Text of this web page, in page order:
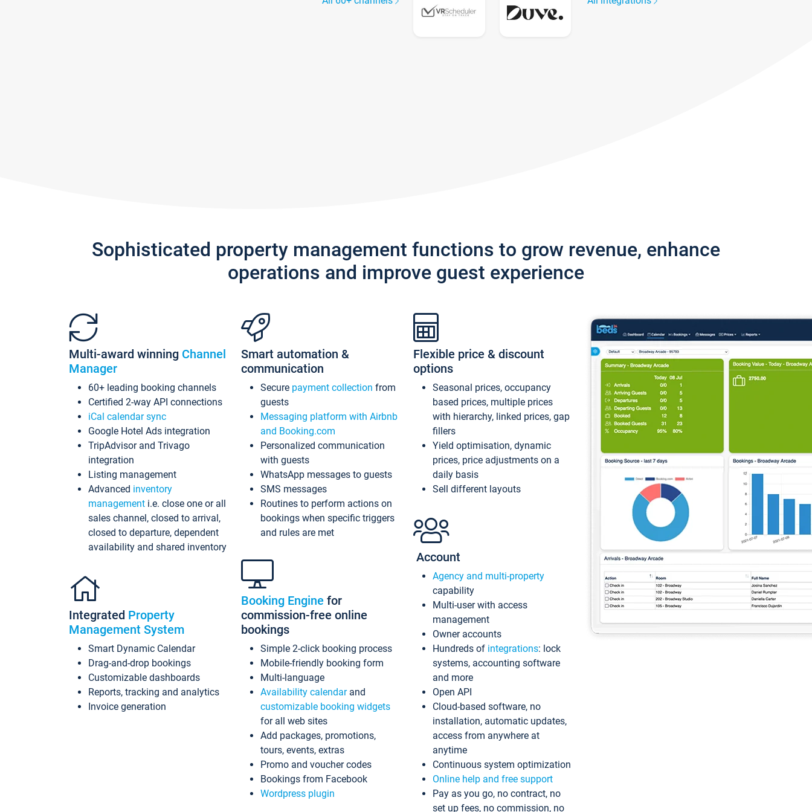
Sophisticated property management functions to grow revenue, enhance
operations and improve guest experience
Multi-award winning Channel
Manager
60+ leading booking channels
Certified 2-way API connections
iCal calendar sync
Google Hotel Ads integration
TripAdvisor and Trivago
integration
Listing management
Advanced inventory
management i.e. close one or all
sales channel, closed to arrival,
closed to departure, dependent
availability and shared inventory
Integrated Property
Management System
Smart Dynamic Calendar
Drag-and-drop bookings
Customizable dashboards
Reports, tracking and analytics
Invoice generation
Smart automation &
communication
Secure payment collection from
guests
Messaging platform with Airbnb
and Booking.com
Personalized communication
with guests
WhatsApp messages to guests
SMS messages
Routines to perform actions on
bookings when specific triggers
and rules are met
Booking Engine for
commission-free online
bookings
Simple 2-click booking process
Mobile-friendly booking form
Multi-language
Availability calendarand
customizable booking widgets
for all web sites
Add packages, promotions,
tours, events, extras
Promo and voucher codes
Bookings from Facebook
Wordpress plugin
Flexible price & discount
options
Seasonal prices, occupancy
based prices, multiple prices
with hierarchy, linked prices, gap
fillers
Yield optimisation, dynamic
prices, price adjustments on a
daily basis
Sell different layouts
Account
Agency and multi-property
capability
Multi-user with access
management
Owner accounts
Hundreds of integrations: lock
systems, accounting software
and more
Open API
Cloud-based software, no
installation, automatic updates,
access from anywhere at
anytime
Continuous system optimization
Online help and free support
Pay as you go, no contract, no
set up fees, no commission, no